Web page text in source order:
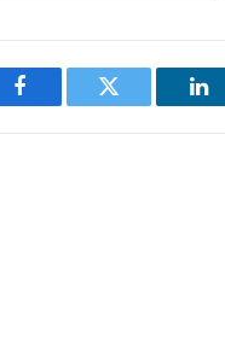
Facebook Twitter